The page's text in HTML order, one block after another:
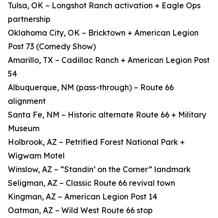
Tulsa, OK – Longshot Ranch activation + Eagle Ops
partnership
Oklahoma City, OK – Bricktown + American Legion
Post 73 (Comedy Show)
Amarillo, TX – Cadillac Ranch + American Legion Post
54
Albuquerque, NM (pass-through) – Route 66
alignment
Santa Fe, NM – Historic alternate Route 66 + Military
Museum
Holbrook, AZ – Petrified Forest National Park +
Wigwam Motel
Winslow, AZ – “Standin’ on the Corner” landmark
Seligman, AZ – Classic Route 66 revival town
Kingman, AZ – American Legion Post 14
Oatman, AZ – Wild West Route 66 stop